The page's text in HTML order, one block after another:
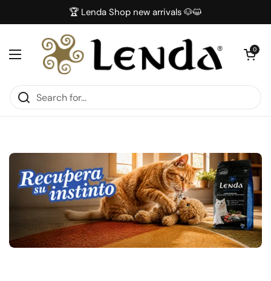
🏆 Lenda Shop new arrivals 🐶😺
Open menu
Open
0